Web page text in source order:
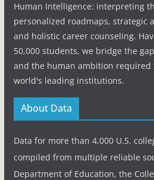
Human Intelligence: interpreting
personalized roadmaps, strategic
and holistic career counseling.
50,000 students, we bridge the
and the human ambition required
world's leading institutions.
About Data
Data for more than 4,000 U.S.
compiled from multiple reliable
Department of Education, the